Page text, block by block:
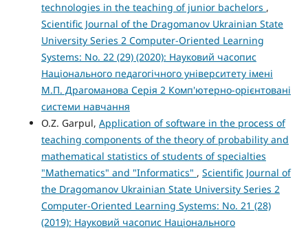
technologies in the teaching of junior bachelors ,
Scientific Journal of the Dragomanov Ukrainian State
University Series 2 Computer-Oriented Learning
Systems: No. 22 (29) (2020): Науковий часопис
Національного педагогічного університету імені
М.П. Драгоманова Серія 2 Комп'ютерно-орієнтовані
системи навчання
O.Z. Garpul, Application of software in the process of
teaching components of the theory of probability and
mathematical statistics of students of specialties
"Mathematics" and "Informatics" , Scientific Journal of
the Dragomanov Ukrainian State University Series 2
Computer-Oriented Learning Systems: No. 21 (28)
(2019): Науковий часопис Національного